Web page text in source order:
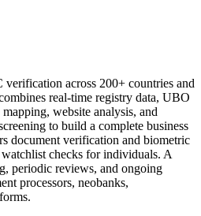
across 200+ countries and
real-time registry data, UBO
website analysis, and
to build a complete business
document verification and biometric
checks for individuals. A
periodic reviews, and ongoing
processors, neobanks,